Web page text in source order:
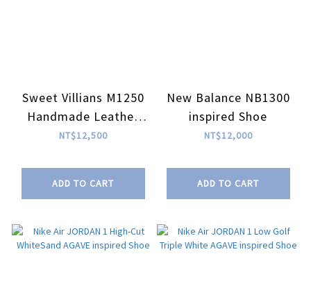
Sweet Villians M1250
Handmade Leather
Free Soul SLIP ON
NT$12,500
ADD TO CART
New Balance NB1300
inspired Shoe
NT$12,000
ADD TO CART